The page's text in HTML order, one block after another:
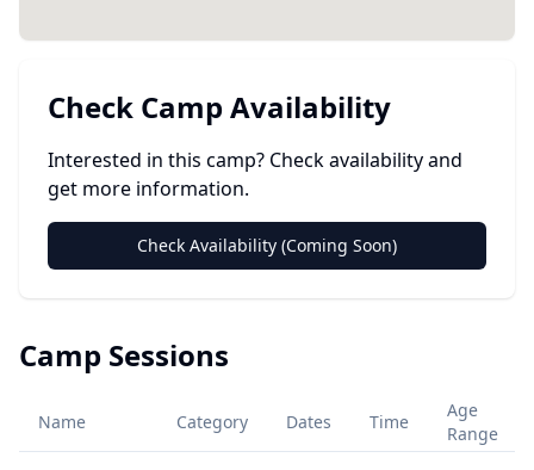
Check Camp Availability
Interested in this camp? Check availability and
get more information.
Check Availability (Coming Soon)
Camp Sessions
Name Category Dates Time
Age
Range